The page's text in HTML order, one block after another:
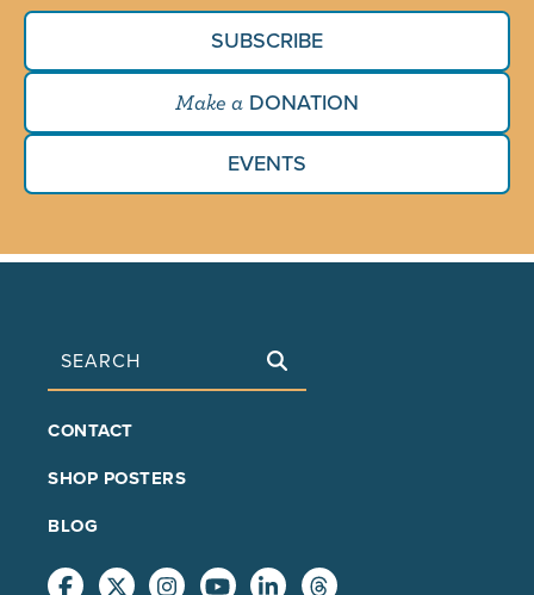
SUBSCRIBE
Make a DONATION
EVENTS
Search
FOOTER
CONTACT
SHOP POSTERS
BLOG